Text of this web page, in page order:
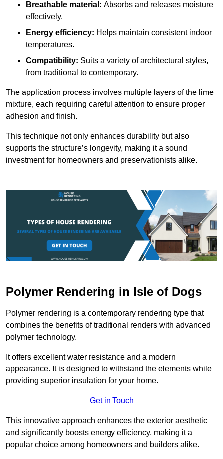
Breathable material: Absorbs and releases moisture
effectively.
Energy efficiency: Helps maintain consistent indoor
temperatures.
Compatibility: Suits a variety of architectural styles,
from traditional to contemporary.
The application process involves multiple layers of the lime
mixture, each requiring careful attention to ensure proper
adhesion and finish.
This technique not only enhances durability but also
supports the structure’s longevity, making it a sound
investment for homeowners and preservationists alike.
Polymer Rendering in Isle of Dogs
Polymer rendering is a contemporary rendering type that
combines the benefits of traditional renders with advanced
polymer technology.
It offers excellent water resistance and a modern
appearance. It is designed to withstand the elements while
providing superior insulation for your home.
Get in Touch
This innovative approach enhances the exterior aesthetic
and significantly boosts energy efficiency, making it a
popular choice among homeowners and builders alike.